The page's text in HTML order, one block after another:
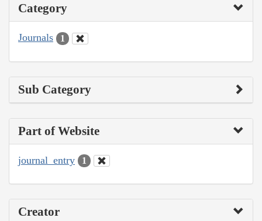
Category
Journals 1
Sub Category
Part of Website
journal_entry 1
Creator